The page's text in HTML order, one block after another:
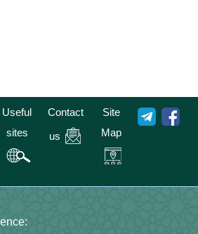
Useful
sites
Contact
us
Site
Map